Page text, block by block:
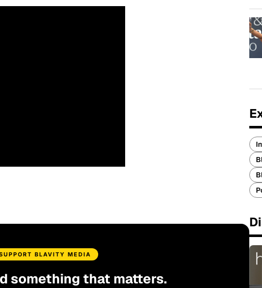
BLAVITY MEDIA
something that matters.